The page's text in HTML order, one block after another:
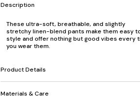
Description
These ultra-soft, breathable, and slightly
stretchy linen-blend pants make them easy
style and offer nothing but good vibes every
you wear them.
Product Details
Materials & Care